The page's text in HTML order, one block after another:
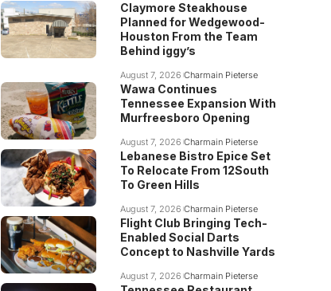
Claymore Steakhouse
Planned for Wedgewood-
Houston From the Team
Behind iggy’s
August 7, 2026 Charmain Pieterse
Wawa Continues
Tennessee Expansion With
Murfreesboro Opening
August 7, 2026 Charmain Pieterse
Lebanese Bistro Epice Set
To Relocate From 12South
To Green Hills
August 7, 2026 Charmain Pieterse
Flight Club Bringing Tech-
Enabled Social Darts
Concept to Nashville Yards
August 7, 2026 Charmain Pieterse